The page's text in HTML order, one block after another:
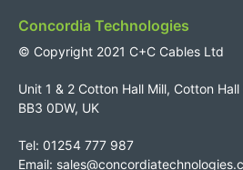
Concordia Technologies
© Copyright 2021 C+C Cables Ltd
Unit 1 & 2 Cotton Hall Mill, Cotton
BB3 0DW, UK
Tel: 01254 777 987
Email: